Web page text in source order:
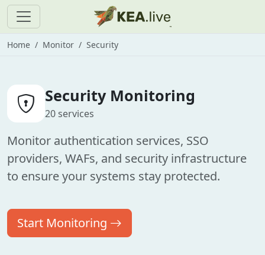
Home Monitor Security
Security Monitoring
20 services
Monitor authentication services, SSO
providers, WAFs, and security infrastructure
to ensure your systems stay protected.
Start Monitoring